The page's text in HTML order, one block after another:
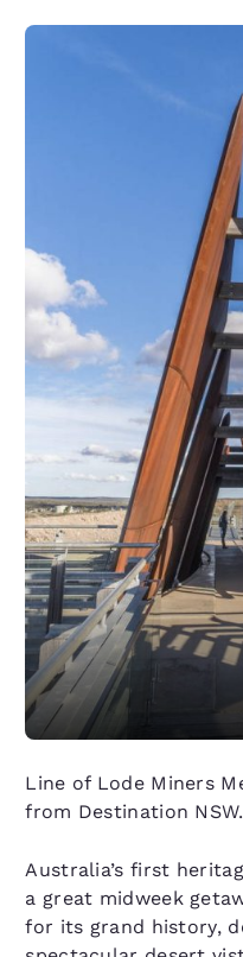
Line of Lode Miners
from Destination NSW.
Australia’s first
a great midweek
for its grand history,